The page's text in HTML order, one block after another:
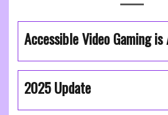
Accessible Video Gaming is
2025 Update